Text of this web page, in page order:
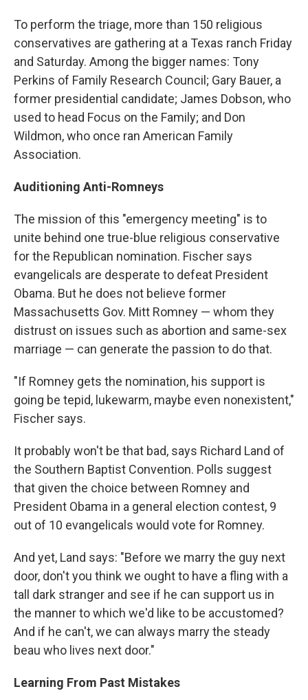
To perform the triage, more than 150 religious
conservatives are gathering at a Texas ranch Friday
and Saturday. Among the bigger names: Tony
Perkins of Family Research Council; Gary Bauer, a
former presidential candidate; James Dobson, who
used to head Focus on the Family; and Don
Wildmon, who once ran American Family
Association.
Auditioning Anti-Romneys
The mission of this "emergency meeting" is to
unite behind one true-blue religious conservative
for the Republican nomination. Fischer says
evangelicals are desperate to defeat President
Obama. But he does not believe former
Massachusetts Gov. Mitt Romney — whom they
distrust on issues such as abortion and same-sex
marriage — can generate the passion to do that.
"If Romney gets the nomination, his support is
going be tepid, lukewarm, maybe even nonexistent,"
Fischer says.
It probably won't be that bad, says Richard Land of
the Southern Baptist Convention. Polls suggest
that given the choice between Romney and
President Obama in a general election contest, 9
out of 10 evangelicals would vote for Romney.
And yet, Land says: "Before we marry the guy next
door, don't you think we ought to have a fling with a
tall dark stranger and see if he can support us in
the manner to which we'd like to be accustomed?
And if he can't, we can always marry the steady
beau who lives next door."
Learning From Past Mistakes